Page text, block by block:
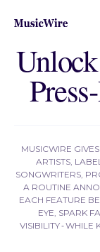
MUSICWIRE
ARTISTS,
SONGWRITERS,
A ROUTINE
EACH FEATURE
EYE, SPARK
VISIBILITY ‑